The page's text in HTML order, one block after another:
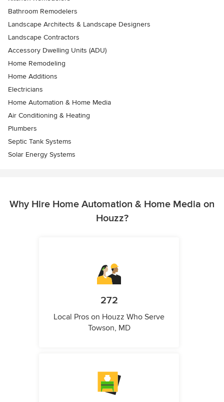
Bathroom Remodelers
Landscape Architects & Landscape Designers
Landscape Contractors
Accessory Dwelling Units (ADU)
Home Remodeling
Home Additions
Electricians
Home Automation & Home Media
Air Conditioning & Heating
Plumbers
Septic Tank Systems
Solar Energy Systems
Why Hire Home Automation & Home Media on
Houzz?
272
Local Pros on Houzz Who Serve
Towson, MD